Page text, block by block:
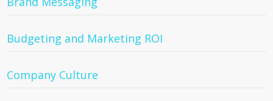
Budgeting and Marketing ROI
Company Culture